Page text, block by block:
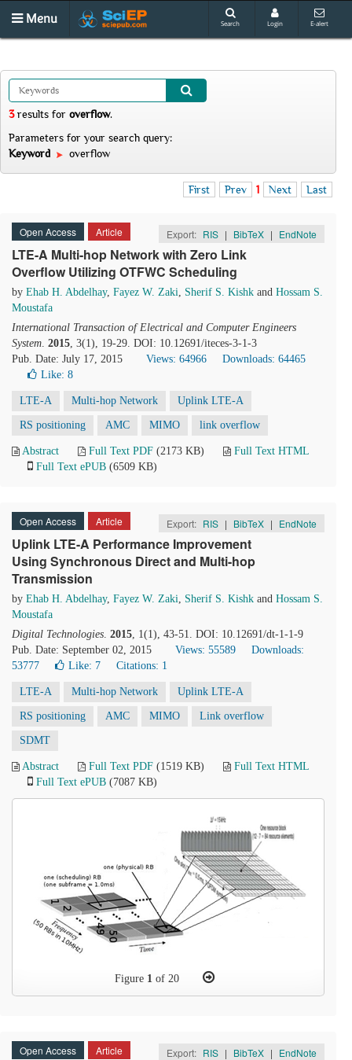
Menu Search Login E-alert
3results for overflow.
Parameters for your search query:
Keyword
overflow
First Prev 1 Next Last
Open Access Article Export: RIS | BibTeX | EndNote
LTE-A Multi-hop Network with Zero Link
Overflow Utilizing OTFWC Scheduling
by Ehab H. Abdelhay, Fayez W. Zaki, Sherif S. Kishk and Hossam S.
Moustafa
International Transaction of Electrical and Computer Engineers
System. 2015, 3(1), 19-29. DOI: 10.12691/iteces-3-1-3
Pub. Date: July 17, 2015
Views: 64966
Downloads: 64465
Like: 8
LTE-A Multi-hop Network Uplink LTE-A
RS positioning AMC MIMO link overflow
Abstract Full Text PDF (2173 KB)
Full Text HTML
Full Text ePUB (6509 KB)
Open Access Article Export: RIS | BibTeX | EndNote
Uplink LTE-A Performance Improvement
Using Synchronous Direct and Multi-hop
Transmission
by Ehab H. Abdelhay, Fayez W. Zaki, Sherif S. Kishk and Hossam S.
Moustafa
Digital Technologies. 2015, 1(1), 43-51. DOI: 10.12691/dt-1-1-9
Pub. Date: September 02, 2015
Views: 55589
Downloads:
53777
Like: 7 Citations: 1
LTE-A Multi-hop Network Uplink LTE-A
RS positioning AMC MIMO Link overflow
SDMT
Abstract Full Text PDF (1519 KB)
Full Text HTML
Full Text ePUB (7087 KB)
Figure 1of 20
Open Access Article Export: RIS | BibTeX | EndNote